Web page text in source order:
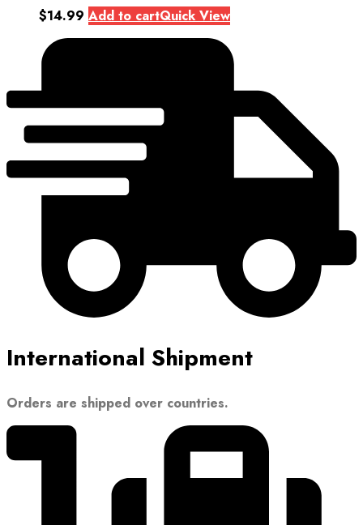
$14.99 Add to cartQuick View
International Shipment
Orders are shipped over countries.